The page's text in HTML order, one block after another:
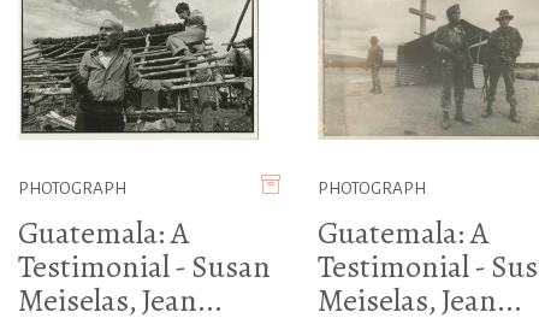
PHOTOGRAPH
Guatemala: A
Testimonial - Susan
Meiselas, Jean...
PHOTOGRAPH
Guatemala: A
Testimonial -
Meiselas, Jean...